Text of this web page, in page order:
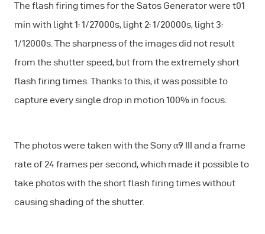
The flash firing times for the Satos Generator were t01
min with light 1: 1/27000s, light 2: 1/20000s, light 3:
1/12000s. The sharpness of the images did not result
from the shutter speed, but from the extremely short
flash firing times. Thanks to this, it was possible to
capture every single drop in motion 100% in focus.
The photos were taken with the Sony α9 III and a frame
rate of 24 frames per second, which made it possible to
take photos with the short flash firing times without
causing shading of the shutter.